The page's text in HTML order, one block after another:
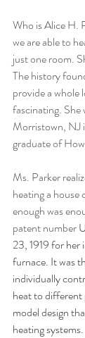
Who is Alice H.
we are able to
just one room.
The history
provide a whole
fascinating. She
Morristown, NJ
graduate of
Ms. Parker
heating a house
enough was
patent number
23, 1919 for
furnace. It was
individually
heat to
model design
heating systems.